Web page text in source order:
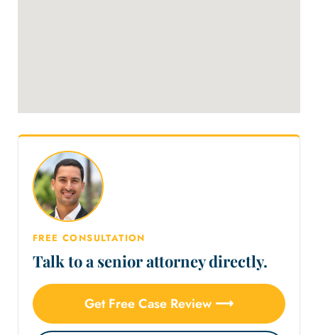
FREE CONSULTATION
Talk to a senior attorney directly.
Get Free Case Review ⟶